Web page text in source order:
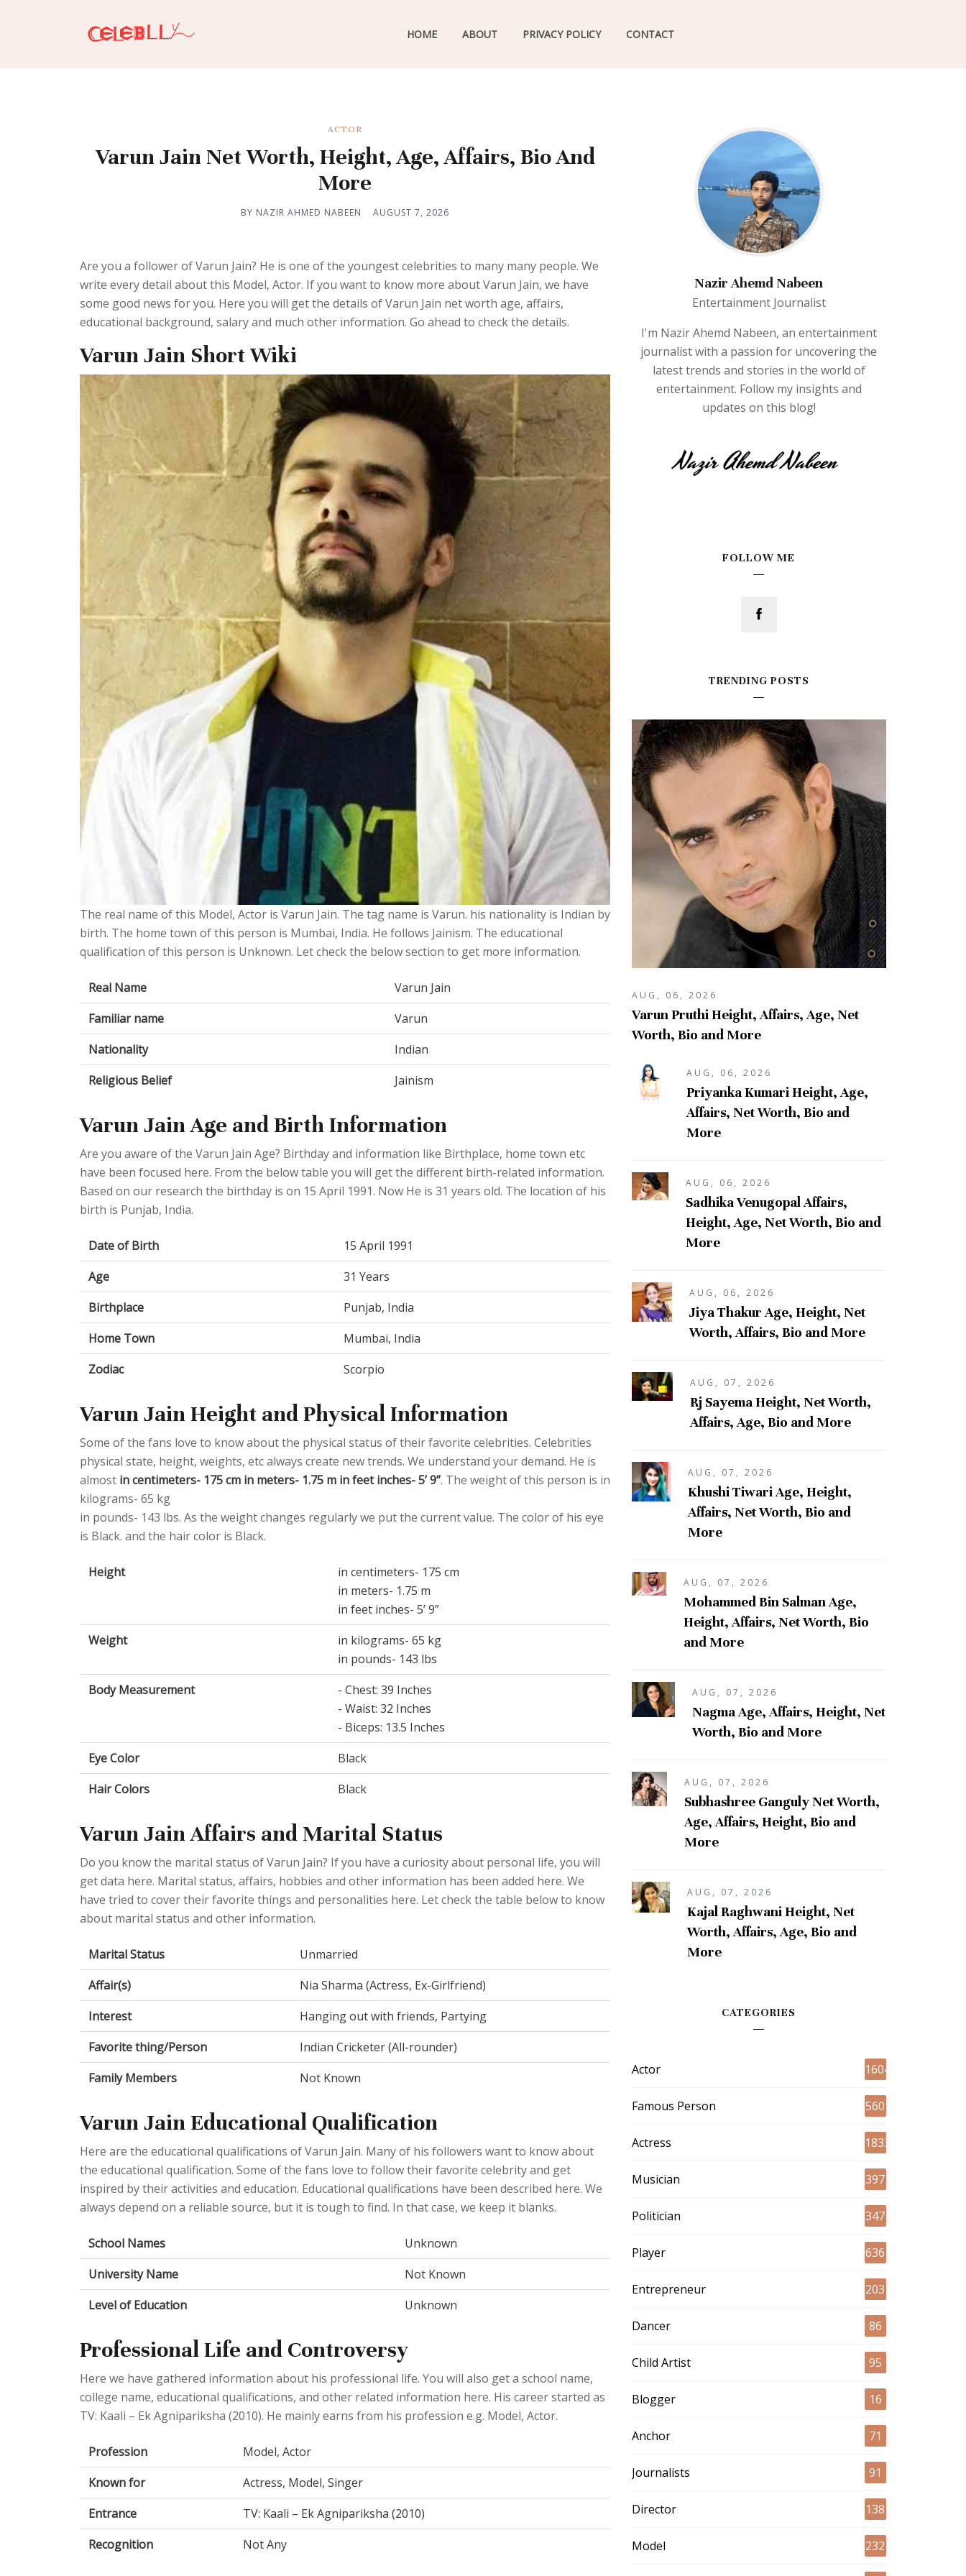
HOME ABOUT PRIVACY POLICY CONTACT
ACTOR
Varun Jain Net Worth, Height, Age, Affairs, Bio And
More
BY NAZIR AHMED NABEEN AUGUST 7, 2026
Are you a follower of Varun Jain? He is one of the youngest celebrities to many many people. We
write every detail about this Model, Actor. If you want to know more about Varun Jain, we have
some good news for you. Here you will get the details of Varun Jain net worth age, affairs,
educational background, salary and much other information. Go ahead to check the details.
Varun Jain Short Wiki
The real name of this Model, Actor is Varun Jain. The tag name is Varun. his nationality is Indian by
birth. The home town of this person is Mumbai, India. He follows Jainism. The educational
qualification of this person is Unknown. Let check the below section to get more information.
Real Name
Varun Jain
Familiar name
Varun
Nationality
Indian
Religious Belief
Jainism
Varun Jain Age and Birth Information
Are you aware of the Varun Jain Age? Birthday and information like Birthplace, home town etc
have been focused here. From the below table you will get the different birth-related information.
Based on our research the birthday is on 15 April 1991. Now He is 31 years old. The location of his
birth is Punjab, India.
Date of Birth
15 April 1991
Age
31 Years
Birthplace
Punjab, India
Home Town
Mumbai, India
Zodiac
Scorpio
Varun Jain Height and Physical Information
Some of the fans love to know about the physical status of their favorite celebrities. Celebrities
physical state, height, weights, etc always create new trends. We understand your demand. He is
almost in centimeters- 175 cm in meters- 1.75 m in feet inches- 5’ 9”. The weight of this person is in
kilograms- 65 kg
in pounds- 143 lbs. As the weight changes regularly we put the current value. The color of his eye
is Black. and the hair color is Black.
Height
in centimeters- 175 cm
in meters- 1.75 m
in feet inches- 5’ 9”
Weight
in kilograms- 65 kg
in pounds- 143 lbs
Body Measurement
- Chest: 39 Inches
- Waist: 32 Inches
- Biceps: 13.5 Inches
Eye Color
Black
Hair Colors
Black
Varun Jain Affairs and Marital Status
Do you know the marital status of Varun Jain? If you have a curiosity about personal life, you will
get data here. Marital status, affairs, hobbies and other information has been added here. We
have tried to cover their favorite things and personalities here. Let check the table below to know
about marital status and other information.
Marital Status
Unmarried
Affair(s)
Nia Sharma (Actress, Ex-Girlfriend)
Interest
Hanging out with friends, Partying
Favorite thing/Person
Indian Cricketer (All-rounder)
Family Members
Not Known
Varun Jain Educational Qualification
Here are the educational qualifications of Varun Jain. Many of his followers want to know about
the educational qualification. Some of the fans love to follow their favorite celebrity and get
inspired by their activities and education. Educational qualifications have been described here. We
always depend on a reliable source, but it is tough to find. In that case, we keep it blanks.
School Names
Unknown
University Name
Not Known
Level of Education
Unknown
Professional Life and Controversy
Here we have gathered information about his professional life. You will also get a school name,
college name, educational qualifications, and other related information here. His career started as
TV: Kaali – Ek Agnipariksha (2010). He mainly earns from his profession e.g. Model, Actor.
Profession
Model, Actor
Known for
Actress, Model, Singer
Entrance
TV: Kaali – Ek Agnipariksha (2010)
Recognition
Not Any
Nazir Ahemd Nabeen
Entertainment Journalist
I'm Nazir Ahemd Nabeen, an entertainment
journalist with a passion for uncovering the
latest trends and stories in the world of
entertainment. Follow my insights and
updates on this blog!
FOLLOW ME
TRENDING POSTS
AUG, 06, 2026
Varun Pruthi Height, Affairs, Age, Net
Worth, Bio and More
AUG, 06, 2026
Priyanka Kumari Height, Age,
Affairs, Net Worth, Bio and
More
AUG, 06, 2026
Sadhika Venugopal Affairs,
Height, Age, Net Worth, Bio and
More
AUG, 06, 2026
Jiya Thakur Age, Height, Net
Worth, Affairs, Bio and More
AUG, 07, 2026
Rj Sayema Height, Net Worth,
Affairs, Age, Bio and More
AUG, 07, 2026
Khushi Tiwari Age, Height,
Affairs, Net Worth, Bio and
More
AUG, 07, 2026
Mohammed Bin Salman Age,
Height, Affairs, Net Worth, Bio
and More
AUG, 07, 2026
Nagma Age, Affairs, Height, Net
Worth, Bio and More
AUG, 07, 2026
Subhashree Ganguly Net Worth,
Age, Affairs, Height, Bio and
More
AUG, 07, 2026
Kajal Raghwani Height, Net
Worth, Affairs, Age, Bio and
More
CATEGORIES
Actor 1604
Famous Person 560
Actress 1833
Musician 397
Politician 347
Player 636
Entrepreneur 203
Dancer 86
Child Artist 95
Blogger 16
Anchor 71
Journalists 91
Director 138
Model 232